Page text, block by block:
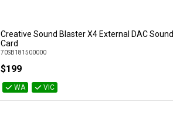
Creative Sound Blaster X4 External DAC Sound
Card
70SB181500000
$199
WA VIC